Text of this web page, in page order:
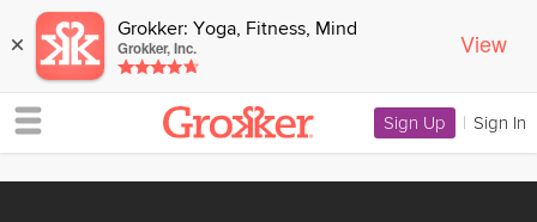
× Grokker: Yoga, Fitness, Mind
Grokker, Inc. View
Sign Up | Sign In